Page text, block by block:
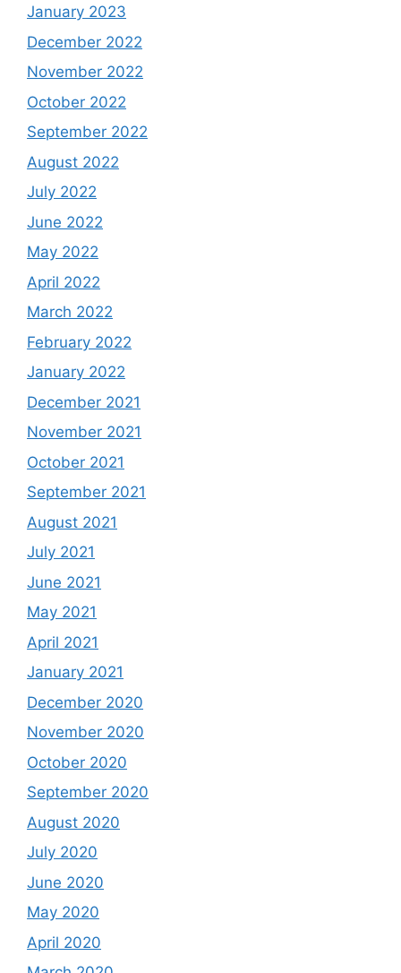
January 2023
December 2022
November 2022
October 2022
September 2022
August 2022
July 2022
June 2022
May 2022
April 2022
March 2022
February 2022
January 2022
December 2021
November 2021
October 2021
September 2021
August 2021
July 2021
June 2021
May 2021
April 2021
January 2021
December 2020
November 2020
October 2020
September 2020
August 2020
July 2020
June 2020
May 2020
April 2020